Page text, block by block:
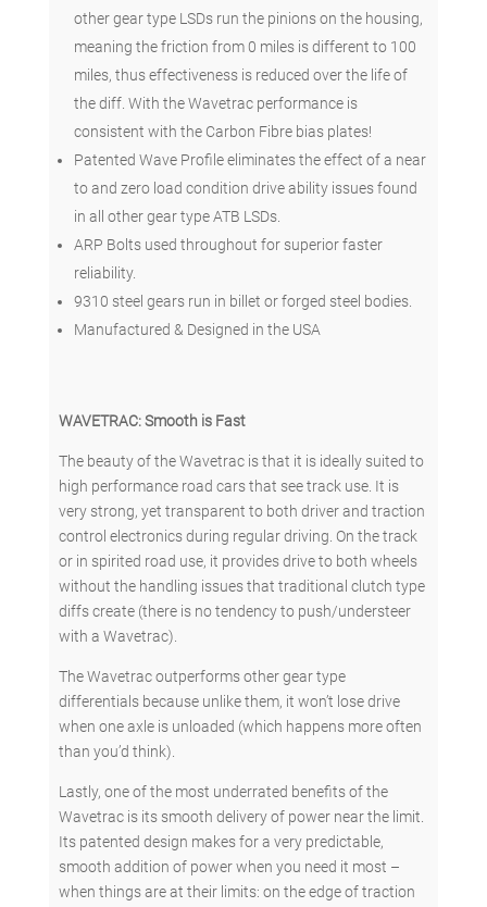
other gear type LSDs run the pinions on the housing,
meaning the friction from 0 miles is different to 100
miles, thus effectiveness is reduced over the life of
the diff. With the Wavetrac performance is
consistent with the Carbon Fibre bias plates!
Patented Wave Profile eliminates the effect of a near
to and zero load condition drive ability issues found
in all other gear type ATB LSDs.
ARP Bolts used throughout for superior faster
reliability.
9310 steel gears run in billet or forged steel bodies.
Manufactured & Designed in the USA
WAVETRAC: Smooth is Fast
The beauty of the Wavetrac is that it is ideally suited to
high performance road cars that see track use. It is
very strong, yet transparent to both driver and traction
control electronics during regular driving. On the track
or in spirited road use, it provides drive to both wheels
without the handling issues that traditional clutch type
diffs create (there is no tendency to push/understeer
with a Wavetrac).
The Wavetrac outperforms other gear type
differentials because unlike them, it won’t lose drive
when one axle is unloaded (which happens more often
than you’d think).
Lastly, one of the most underrated benefits of the
Wavetrac is its smooth delivery of power near the limit.
Its patented design makes for a very predictable,
smooth addition of power when you need it most –
when things are at their limits: on the edge of traction